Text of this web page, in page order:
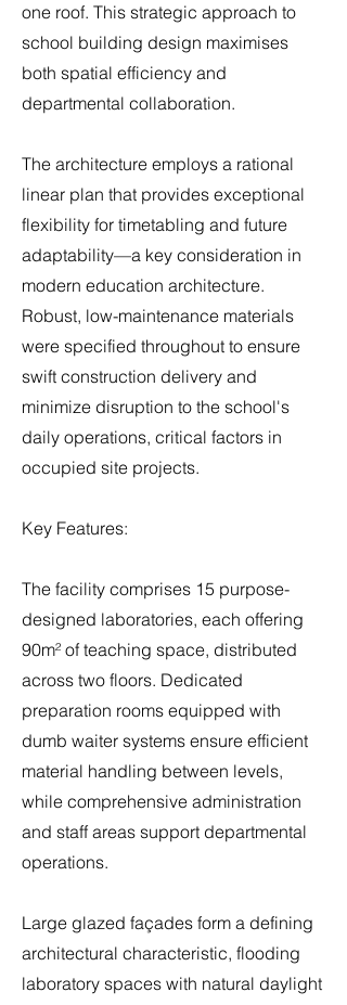
one roof. This strategic approach to
school building design maximises
both spatial efficiency and
departmental collaboration.
The architecture employs a rational
linear plan that provides exceptional
flexibility for timetabling and future
adaptability—a key consideration in
modern education architecture.
Robust, low-maintenance materials
were specified throughout to ensure
swift construction delivery and
minimize disruption to the school's
daily operations, critical factors in
occupied site projects.
Key Features:
The facility comprises 15 purpose-
designed laboratories, each offering
90m² of teaching space, distributed
across two floors. Dedicated
preparation rooms equipped with
dumb waiter systems ensure efficient
material handling between levels,
while comprehensive administration
and staff areas support departmental
operations.
Large glazed façades form a defining
architectural characteristic, flooding
laboratory spaces with natural daylight